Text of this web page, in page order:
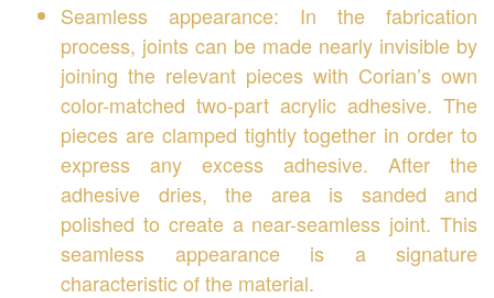
Seamless appearance: In the fabrication
process, joints can be made nearly invisible by
joining the relevant pieces with Corian’s own
color-matched two-part acrylic adhesive. The
pieces are clamped tightly together in order to
express any excess adhesive. After the
adhesive dries, the area is sanded and
polished to create a near-seamless joint. This
seamless appearance is a signature
characteristic of the material.